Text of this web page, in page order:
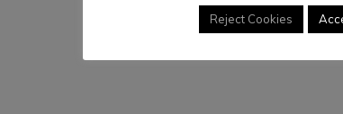
Reject Cookies